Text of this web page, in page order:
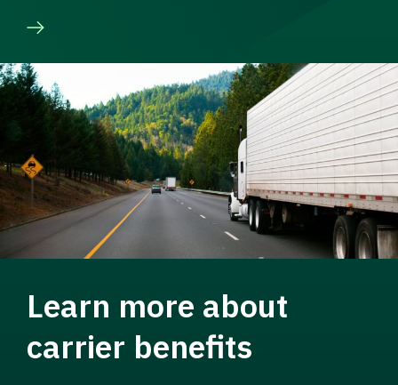
Learn more about
carrier benefits